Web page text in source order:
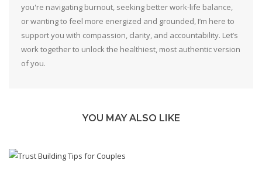
you're navigating burnout, seeking better work-life balance,
or wanting to feel more energized and grounded, I’m here to
support you with compassion, clarity, and accountability. Let’s
work together to unlock the healthiest, most authentic version
of you.
YOU MAY ALSO LIKE